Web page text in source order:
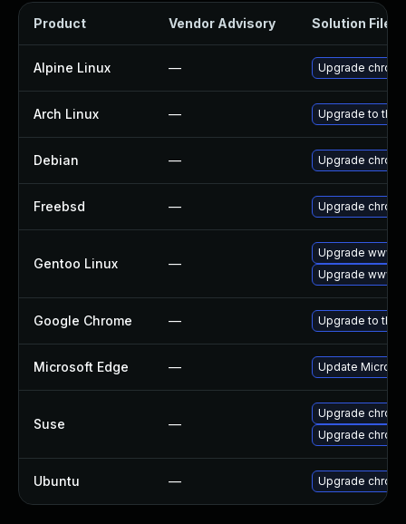
Product Vendor Advisory Solution File
Alpine Linux — Upgrade
Arch Linux — Upgrade to the
Debian — Upgrade
Freebsd — Upgrade
Gentoo Linux —
Upgrade www-
Upgrade www-
Google Chrome — Upgrade to the
Microsoft Edge — Update
Suse —
Upgrade
Upgrade
Ubuntu — Upgrade